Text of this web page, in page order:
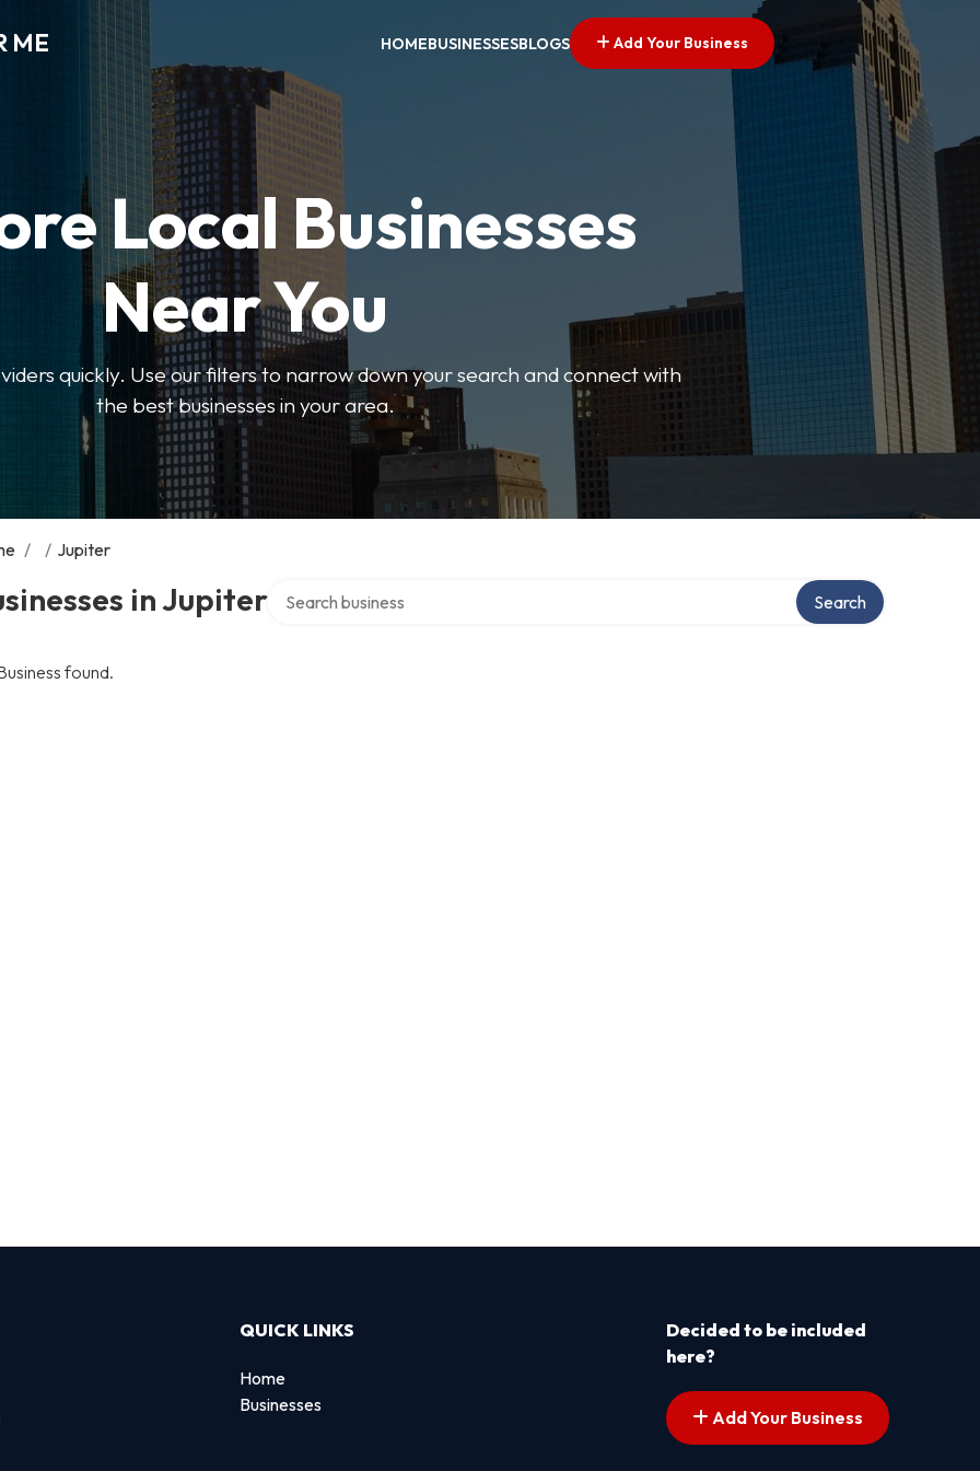
ME HOMEBUSINESSESBLOGS Add Your Business
Local Businesses
Near You
quickly. Use our filters to narrow down your search and connect with
the best businesses in your area.
/ / Jupiter
in Jupiter Search
found.
QUICK LINKS
Home
Businesses
Decided to be included
here?
Add Your Business